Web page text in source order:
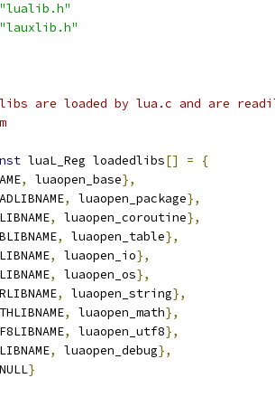
"lualib.h"
"lauxlib.h"
are loaded by lua.c and are
luaL_Reg loadedlibs[] =
{
, luaopen_base},
, luaopen_package},
, luaopen_coroutine},
, luaopen_table},
, luaopen_io},
, luaopen_os},
, luaopen_string},
, luaopen_math},
, luaopen_utf8},
, luaopen_debug},
NULL}